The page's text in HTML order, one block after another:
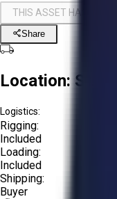
THIS ASSET HAS BEEN
Share
Location: St.
Logistics:
Rigging:
Included
Loading:
Included
Shipping:
Buyer